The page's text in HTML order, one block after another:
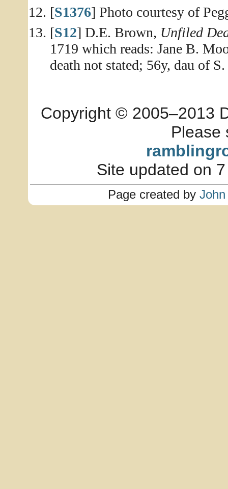
[S1376] Photo courtesy of
[S12] D.E. Brown, Unfiled
1719 which reads: Jane B.
death not stated; 56y, dau of
Copyright © 2005–2013
Please
Site updated on
Page created by